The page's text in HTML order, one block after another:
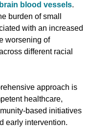
brain blood vessels.
burden of small
with an increased
worsening of
different racial
approach is
healthcare,
based initiatives
early intervention.